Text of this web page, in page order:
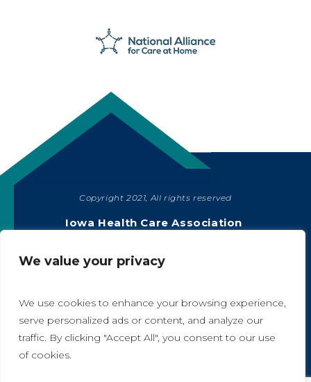
We value your privacy
We use cookies to enhance your browsing experience,
serve personalized ads or content, and analyze our
traffic. By clicking "Accept All", you consent to our use
of cookies.
Copyright 2021, All rights reserved
Iowa Health Care Association
|515-978-2204
SHARE